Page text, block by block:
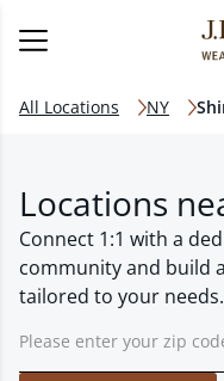
All Locations NY
Locations
Connect 1:1 with a
community and build
tailored to your needs.